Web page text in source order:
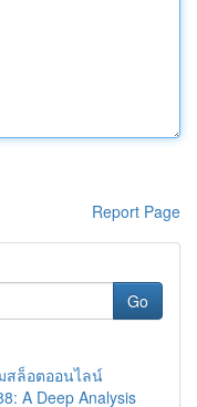
Report Page
Go
สล็อตออนไลน์
A Deep Analysis